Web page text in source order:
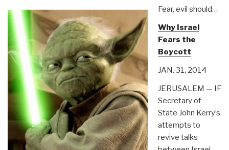
Fear, evil should…
Why Israel
Fears the
Boycott
JAN. 31, 2014
JERUSALEM — IF
Secretary of
State John Kerry’s
attempts to
revive talks